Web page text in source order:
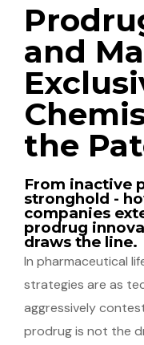
and
the
From inactive
stronghold -
companies
prodrug
draws the line.
In pharmaceutical
strategies are as
aggressively
prodrug is not the